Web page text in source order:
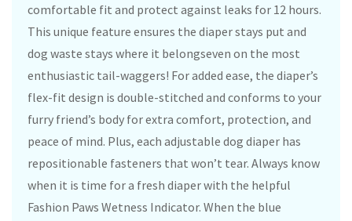
comfortable fit and protect against leaks for 12 hours.
This unique feature ensures the diaper stays put and
dog waste stays where it belongseven on the most
enthusiastic tail-waggers! For added ease, the diaper’s
flex-fit design is double-stitched and conforms to your
furry friend’s body for extra comfort, protection, and
peace of mind. Plus, each adjustable dog diaper has
repositionable fasteners that won’t tear. Always know
when it is time for a fresh diaper with the helpful
Fashion Paws Wetness Indicator. When the blue